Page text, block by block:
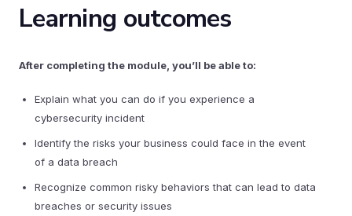
Learning outcomes
After completing the module, you’ll be able to:
Explain what you can do if you experience a
cybersecurity incident
Identify the risks your business could face in the event
of a data breach
Recognize common risky behaviors that can lead to data
breaches or security issues